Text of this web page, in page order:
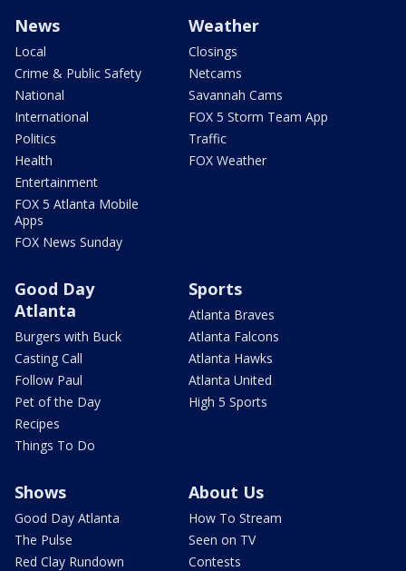
News
Local
Crime & Public Safety
National
International
Politics
Health
Entertainment
FOX 5 Atlanta Mobile
Apps
FOX News Sunday
Weather
Closings
Netcams
Savannah Cams
FOX 5 Storm Team App
Traffic
FOX Weather
Good Day
Atlanta
Burgers with Buck
Casting Call
Follow Paul
Pet of the Day
Recipes
Things To Do
Sports
Atlanta Braves
Atlanta Falcons
Atlanta Hawks
Atlanta United
High 5 Sports
Shows
Good Day Atlanta
The Pulse
Red Clay Rundown
About Us
How To Stream
Seen on TV
Contests